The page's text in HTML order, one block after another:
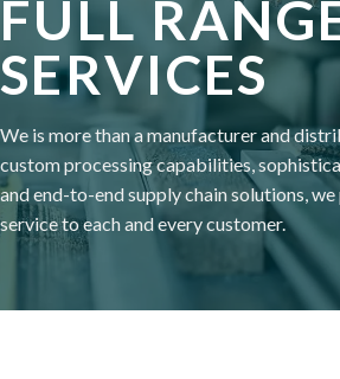
FULL
SERVICES
We is more than a manufacturer and
custom processing capabilities,
and end-to-end supply chain solutions,
service to each and every customer.